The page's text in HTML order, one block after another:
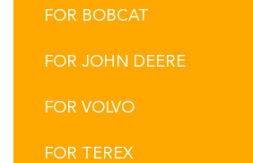
FOR BOBCAT
FOR JOHN DEERE
FOR VOLVO
FOR TEREX